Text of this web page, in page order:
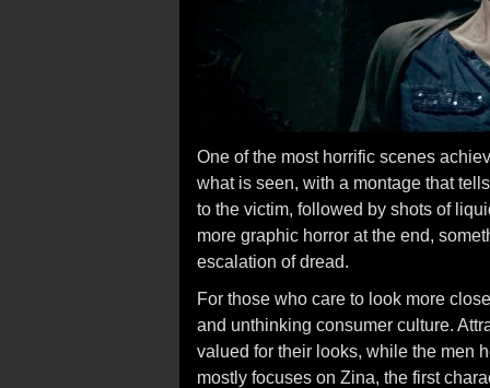
One of the most horrific scenes
what is seen, with a montage that
to the victim, followed by shots of
more graphic horror at the end,
escalation of dread.
For those who care to look more
and unthinking consumer culture.
valued for their looks, while the men
mostly focuses on Zina, the first